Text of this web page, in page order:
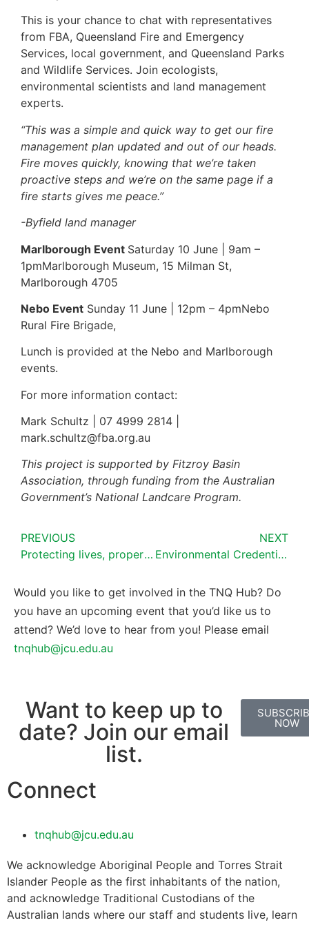
This is your chance to chat with representatives
from FBA, Queensland Fire and Emergency
Services, local government, and Queensland Parks
and Wildlife Services. Join ecologists,
environmental scientists and land management
experts.
“This was a simple and quick way to get our fire
management plan updated and out of our heads.
Fire moves quickly, knowing that we’re taken
proactive steps and we’re on the same page if a
fire starts gives me peace.”
-Byfield land manager
Marlborough Event Saturday 10 June | 9am –
1pmMarlborough Museum, 15 Milman St,
Marlborough 4705
Nebo Event Sunday 11 June | 12pm – 4pmNebo
Rural Fire Brigade,
Lunch is provided at the Nebo and Marlborough
events.
For more information contact:
Mark Schultz | 07 4999 2814 |
mark.schultz@fba.org.au
This project is supported by Fitzroy Basin
Association, through funding from the Australian
Government’s National Landcare Program.
PREVIOUS
Protecting lives, property and businesses from fire
NEXT
Environmental Credentials for Australian grassfed beef IT platform pilot
Would you like to get involved in the TNQ Hub? Do
you have an upcoming event that you’d like us to
attend? We’d love to hear from you! Please email
tnqhub@jcu.edu.au
Want to keep up to
date? Join our email
list.
NOW
We acknowledge Aboriginal People and Torres Strait
Islander People as the first inhabitants of the nation,
and acknowledge Traditional Custodians of the
Australian lands where our staff and students live, learn
Connect
tnqhub@jcu.edu.au